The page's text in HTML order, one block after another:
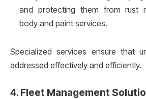
and protecting them from rust
body and paint services.
Specialized services ensure that
addressed effectively and efficiently.
4. Fleet Management